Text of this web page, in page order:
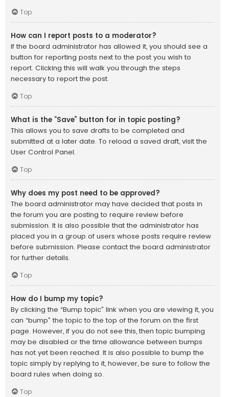
Top
How can I report posts to a moderator?
If the board administrator has allowed it, you should see a
button for reporting posts next to the post you wish to
report. Clicking this will walk you through the steps
necessary to report the post.
Top
What is the “Save” button for in topic posting?
This allows you to save drafts to be completed and
submitted at a later date. To reload a saved draft, visit the
User Control Panel.
Top
Why does my post need to be approved?
The board administrator may have decided that posts in
the forum you are posting to require review before
submission. It is also possible that the administrator has
placed you in a group of users whose posts require review
before submission. Please contact the board administrator
for further details.
Top
How do I bump my topic?
By clicking the “Bump topic” link when you are viewing it, you
can “bump” the topic to the top of the forum on the first
page. However, if you do not see this, then topic bumping
may be disabled or the time allowance between bumps
has not yet been reached. It is also possible to bump the
topic simply by replying to it, however, be sure to follow the
board rules when doing so.
Top